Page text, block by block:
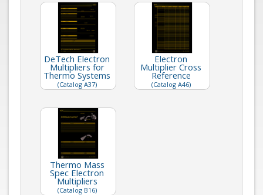
DeTech Electron
Multipliers for
Thermo Systems
(Catalog A37)
Electron
Multiplier Cross
Reference
(Catalog A46)
Thermo Mass
Spec Electron
Multipliers
(Catalog B16)